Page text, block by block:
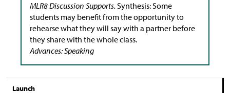
MLR8 Discussion Supports. Synthesis: Some
students may benefit from the opportunity to
rehearse what they will say with a partner before
they share with the whole class.
Advances: Speaking
Launch